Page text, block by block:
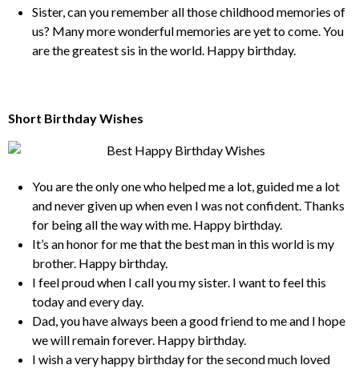
Sister, can you remember all those childhood memories of
us? Many more wonderful memories are yet to come. You
are the greatest sis in the world. Happy birthday.
Short Birthday Wishes
You are the only one who helped me a lot, guided me a lot
and never given up when even I was not confident. Thanks
for being all the way with me. Happy birthday.
It’s an honor for me that the best man in this world is my
brother. Happy birthday.
I feel proud when I call you my sister. I want to feel this
today and every day.
Dad, you have always been a good friend to me and I hope
we will remain forever. Happy birthday.
I wish a very happy birthday for the second much loved